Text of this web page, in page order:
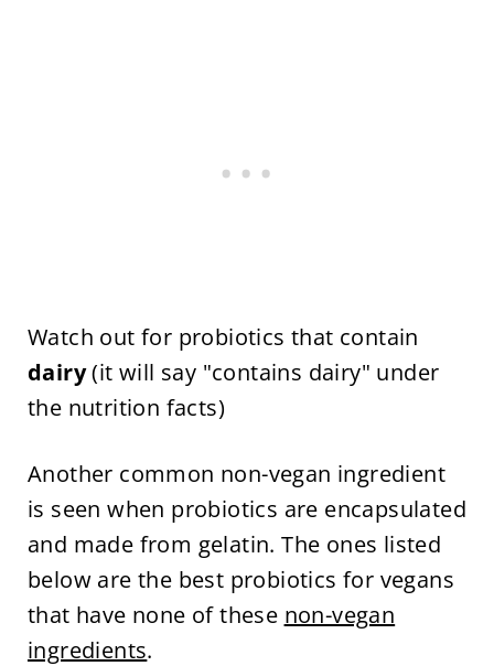
Watch out for probiotics that contain
dairy(it will say "contains dairy" under
the nutrition facts)
Another common non-vegan ingredient
is seen when probiotics are encapsulated
and made from gelatin. The ones listed
below are the best probiotics for vegans
that have none of these non-vegan
ingredients.